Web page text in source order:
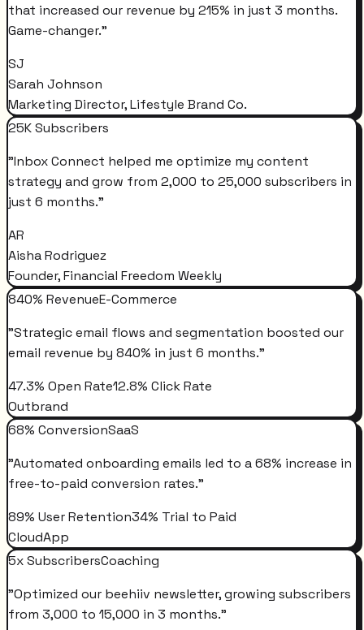
that increased our revenue by 215% in just 3 months.
Game-changer."
SJ
Sarah Johnson
Marketing Director, Lifestyle Brand Co.
25K Subscribers
"Inbox Connect helped me optimize my content
strategy and grow from 2,000 to 25,000 subscribers in
just 6 months."
AR
Aisha Rodriguez
Founder, Financial Freedom Weekly
840% RevenueE-Commerce
"Strategic email flows and segmentation boosted our
email revenue by 840% in just 6 months."
47.3% Open Rate12.8% Click Rate
Outbrand
68% ConversionSaaS
"Automated onboarding emails led to a 68% increase in
free-to-paid conversion rates."
89% User Retention34% Trial to Paid
CloudApp
5x SubscribersCoaching
"Optimized our beehiiv newsletter, growing subscribers
from 3,000 to 15,000 in 3 months."